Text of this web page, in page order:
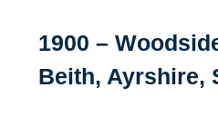
1900 –
Beith, Ayrshire,